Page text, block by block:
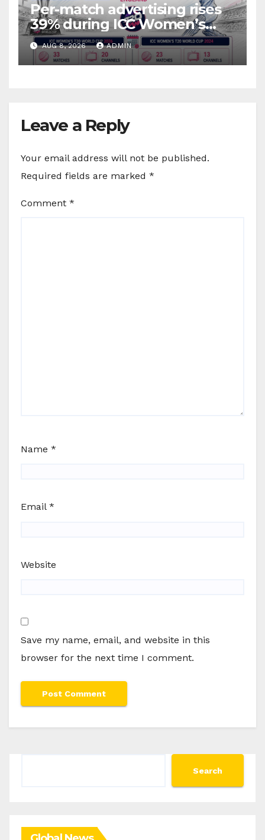
Per-match advertising rises
39% during ICC Women’s
T20 World Cup 2026: TAM
Sports
AUG 8, 2026 ADMIN
Leave a Reply
Your email address will not be published.
Required fields are marked *
Comment *
Name *
Email *
Website
Save my name, email, and website in this
browser for the next time I comment.
Search